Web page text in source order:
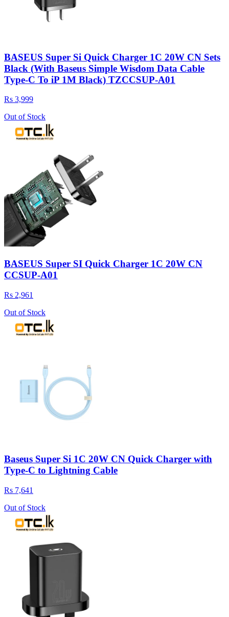
BASEUS Super Si Quick Charger 1C 20W CN Sets
Black (With Baseus Simple Wisdom Data Cable
Type-C To iP 1M Black) TZCCSUP-A01
Rs 3,999
Out of Stock
BASEUS Super SI Quick Charger 1C 20W CN
CCSUP-A01
Rs 2,961
Out of Stock
Baseus Super Si 1C 20W CN Quick Charger with
Type-C to Lightning Cable
Rs 7,641
Out of Stock